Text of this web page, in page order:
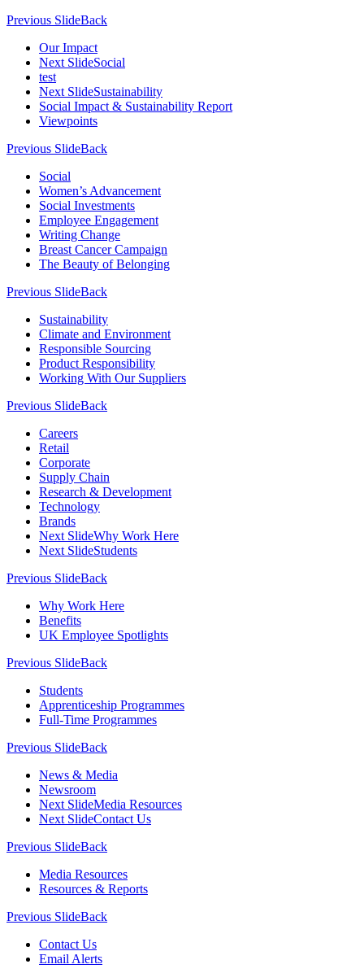
Previous SlideBack
Our Impact
Next SlideSocial
test
Next SlideSustainability
Social Impact & Sustainability Report
Viewpoints
Previous SlideBack
Social
Women’s Advancement
Social Investments
Employee Engagement
Writing Change
Breast Cancer Campaign
The Beauty of Belonging
Previous SlideBack
Sustainability
Climate and Environment
Responsible Sourcing
Product Responsibility
Working With Our Suppliers
Previous SlideBack
Careers
Retail
Corporate
Supply Chain
Research & Development
Technology
Brands
Next SlideWhy Work Here
Next SlideStudents
Previous SlideBack
Why Work Here
Benefits
UK Employee Spotlights
Previous SlideBack
Students
Apprenticeship Programmes
Full-Time Programmes
Previous SlideBack
News & Media
Newsroom
Next SlideMedia Resources
Next SlideContact Us
Previous SlideBack
Media Resources
Resources & Reports
Previous SlideBack
Contact Us
Email Alerts